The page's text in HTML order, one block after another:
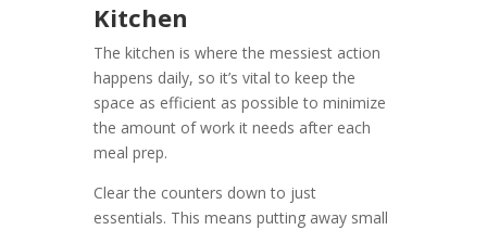
Kitchen
The kitchen is where the messiest action
happens daily, so it’s vital to keep the
space as efficient as possible to minimize
the amount of work it needs after each
meal prep.
Clear the counters down to just
essentials. This means putting away small